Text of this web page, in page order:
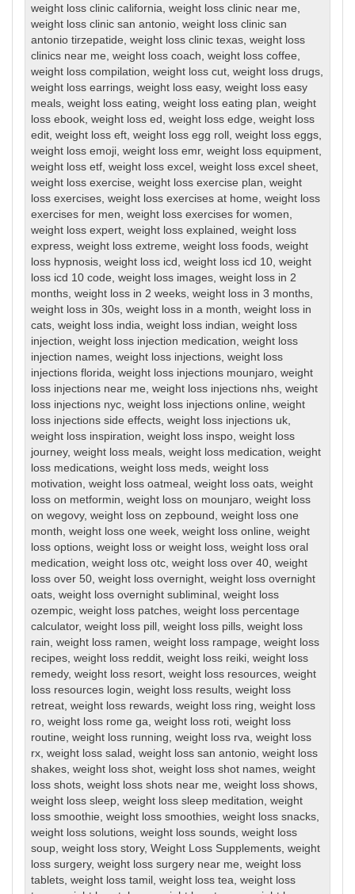
weight loss clinic california,weight loss clinic near me,
weight loss clinic san antonio,weight loss clinic san
antonio tirzepatide,weight loss clinic texas,weight loss
clinics near me,weight loss coach,weight loss coffee,
weight loss compilation,weight loss cut,weight loss drugs,
weight loss earrings,weight loss easy,weight loss easy
meals,weight loss eating,weight loss eating plan,weight
loss ebook,weight loss ed ,weight loss edge,weight loss
edit,weight loss eft,weight loss egg roll ,weight loss eggs,
weight loss emoji,weight loss emr,weight loss equipment,
weight loss etf,weight loss excel ,weight loss excel sheet,
weight loss exercise,weight loss exercise plan,weight
loss exercises,weight loss exercises at home,weight loss
exercises for men,weight loss exercises for women,
weight loss expert,weight loss explained ,weight loss
express,weight loss extreme,weight loss foods,weight
loss hypnosis,weight loss icd ,weight loss icd 10,weight
loss icd 10 code,weight loss images,weight loss in 2
months,weight loss in 2 weeks,weight loss in 3 months,
weight loss in 30s,weight loss in a month,weight loss in
cats,weight loss india,weight loss indian,weight loss
injection,weight loss injection medication,weight loss
injection names,weight loss injections,weight loss
injections florida,weight loss injections mounjaro,weight
loss injections near me,weight loss injections nhs,weight
loss injections nyc,weight loss injections online,weight
loss injections side effects,weight loss injections uk,
weight loss inspiration,weight loss inspo,weight loss
journey,weight loss meals,weight loss medication,weight
loss medications,weight loss meds,weight loss
motivation,weight loss oatmeal ,weight loss oats,weight
loss on metformin,weight loss on mounjaro,weight loss
on wegovy,weight loss on zepbound ,weight loss one
month,weight loss one week,weight loss online,weight
loss options,weight loss or weight loss,weight loss oral
medication,weight loss otc,weight loss over 40,weight
loss over 50,weight loss overnight,weight loss overnight
oats,weight loss overnight subliminal ,weight loss
ozempic,weight loss patches,weight loss percentage
calculator,weight loss pill ,weight loss pills,weight loss
rain,weight loss ramen,weight loss rampage,weight loss
recipes,weight loss reddit,weight loss reiki,weight loss
remedy,weight loss resort,weight loss resources,weight
loss resources login,weight loss results,weight loss
retreat,weight loss rewards,weight loss ring,weight loss
ro,weight loss rome ga,weight loss roti,weight loss
routine,weight loss running,weight loss rva,weight loss
rx,weight loss salad ,weight loss san antonio,weight loss
shakes,weight loss shot,weight loss shot names,weight
loss shots,weight loss shots near me,weight loss shows,
weight loss sleep,weight loss sleep meditation,weight
loss smoothie,weight loss smoothies,weight loss snacks,
weight loss solutions,weight loss sounds,weight loss
soup,weight loss story,Weight Loss Supplements,weight
loss surgery,weight loss surgery near me,weight loss
tablets,weight loss tamil ,weight loss tea,weight loss